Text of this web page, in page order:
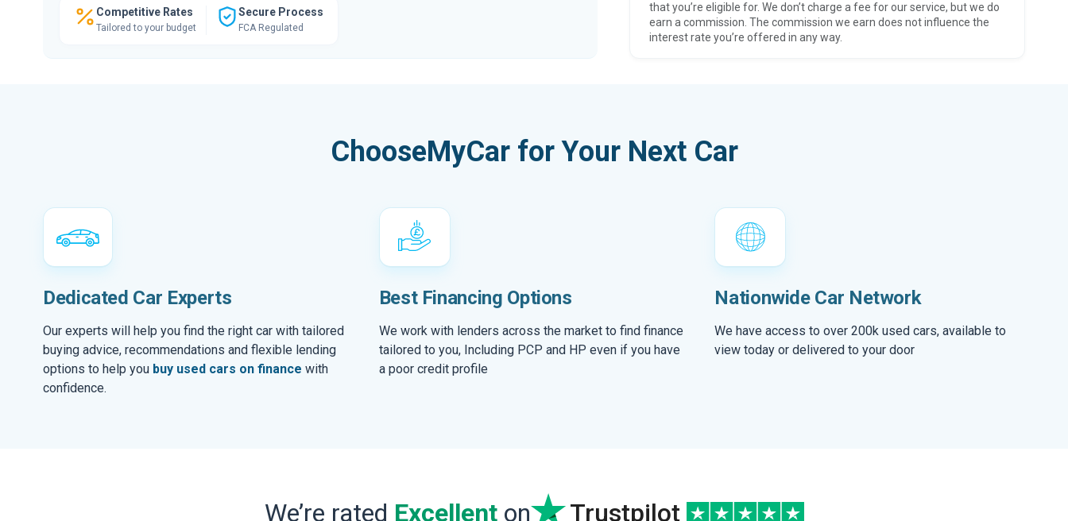
Competitive Rates
Tailored to your budget
Secure Process
FCA Regulated
that you’re eligible for. We don’t charge a fee for our service, but we do
earn a commission. The commission we earn does not influence the
interest rate you’re offered in any way.
ChooseMyCar for Your Next Car
Dedicated Car Experts
Our experts will help you find the right car with tailored
buying advice, recommendations and flexible lending
options to help you buy used cars on finance with
confidence.
Best Financing Options
We work with lenders across the market to find finance
tailored to you, Including PCP and HP even if you have
a poor credit profile
Nationwide Car Network
We have access to over 200k used cars, available to
view today or delivered to your door
We’re rated Excellenton Trustpilot